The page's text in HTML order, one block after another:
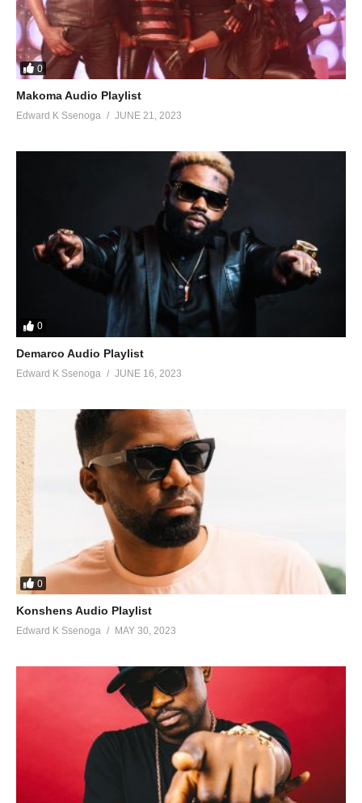
50. Valentine - Chance Nalubega
0
Makoma Audio Playlist
Edward K Ssenoga JUNE 21, 2023
0
Demarco Audio Playlist
Edward K Ssenoga JUNE 16, 2023
0
Konshens Audio Playlist
Edward K Ssenoga MAY 30, 2023